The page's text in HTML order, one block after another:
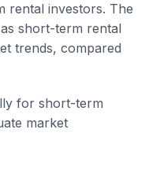
rental investors. The
short-term rental
trends, compared
for short-term
market